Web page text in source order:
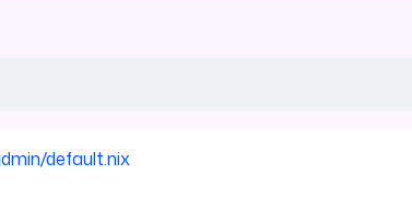
default.nix